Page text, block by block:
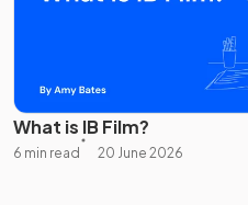
What is IB Film?
6 min read 20 June 2026